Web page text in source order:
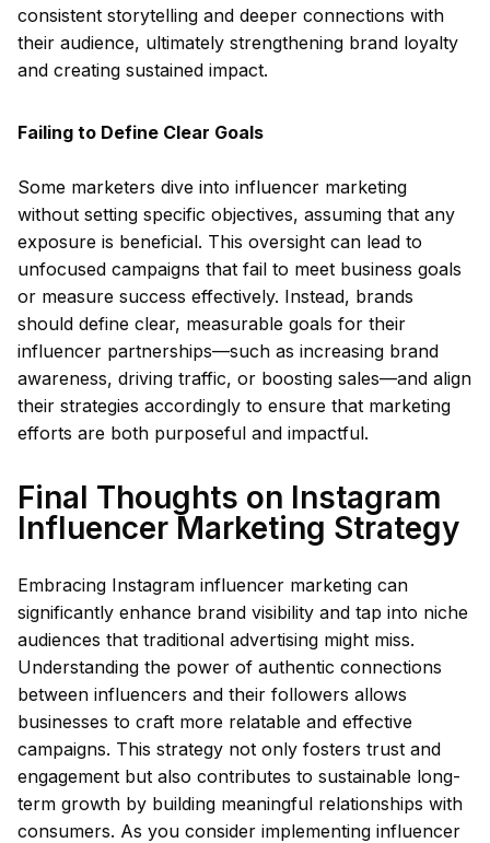
consistent storytelling and deeper connections with
their audience, ultimately strengthening brand loyalty
and creating sustained impact.
Failing to Define Clear Goals
Some marketers dive into influencer marketing
without setting specific objectives, assuming that any
exposure is beneficial. This oversight can lead to
unfocused campaigns that fail to meet business goals
or measure success effectively. Instead, brands
should define clear, measurable goals for their
influencer partnerships—such as increasing brand
awareness, driving traffic, or boosting sales—and align
their strategies accordingly to ensure that marketing
efforts are both purposeful and impactful.
Final Thoughts on Instagram
Influencer Marketing Strategy
Embracing Instagram influencer marketing can
significantly enhance brand visibility and tap into niche
audiences that traditional advertising might miss.
Understanding the power of authentic connections
between influencers and their followers allows
businesses to craft more relatable and effective
campaigns. This strategy not only fosters trust and
engagement but also contributes to sustainable long-
term growth by building meaningful relationships with
consumers. As you consider implementing influencer